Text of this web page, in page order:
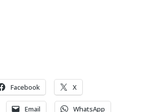
Facebook X
Email WhatsApp